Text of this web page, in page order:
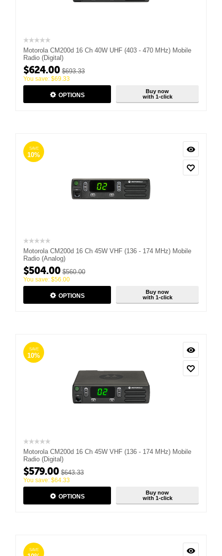
Motorola CM200d 16 Ch 40W UHF (403 - 470 MHz) Mobile
Radio (Digital)
$624.00 $693.33
You save: $69.33
OPTIONS
Buy now
with 1-click
SAVE
10%
Motorola CM200d 16 Ch 45W VHF (136 - 174 MHz) Mobile
Radio (Analog)
$504.00 $560.00
You save: $56.00
OPTIONS
Buy now
with 1-click
SAVE
10%
Motorola CM200d 16 Ch 45W VHF (136 - 174 MHz) Mobile
Radio (Digital)
$579.00 $643.33
You save: $64.33
OPTIONS
Buy now
with 1-click
SAVE